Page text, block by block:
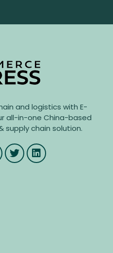
and logistics with E-
all-in-one China-based
supply chain solution.